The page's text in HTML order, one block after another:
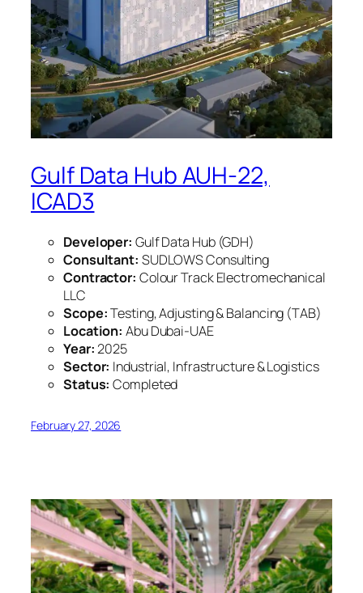
Gulf Data Hub AUH-22,
ICAD3
Developer: Gulf Data Hub (GDH)
Consultant: SUDLOWS Consulting
Contractor: Colour Track Electromechanical
LLC
Scope:Testing, Adjusting & Balancing (TAB)
Location: Abu Dubai-UAE
Year:2025
Sector: Industrial, Infrastructure & Logistics
Status: Completed
February 27, 2026